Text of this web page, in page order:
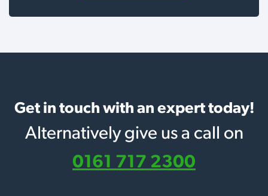
Get in touch with an expert today!
Alternatively give us a call on
0161 717 2300